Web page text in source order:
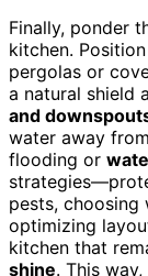
Finally, ponder
kitchen.
pergolas or
a natural shield
and
water away
flooding or
pests, choosing
optimizing
kitchen that
shine. This